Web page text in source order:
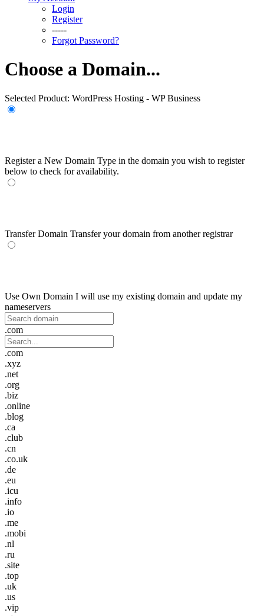
Login
Register
-----
Forgot Password?
Choose a Domain...
Selected Product: WordPress Hosting - WP Business
Register a New Domain Type in the domain you wish to register
below to check for availability.
Transfer Domain Transfer your domain from another registrar
Use Own Domain I will use my existing domain and update my
nameservers
.com
.com
.xyz
.net
.org
.biz
.online
.blog
.ca
.club
.cn
.co.uk
.de
.eu
.icu
.info
.io
.me
.mobi
.nl
.ru
.site
.top
.uk
.us
.vip